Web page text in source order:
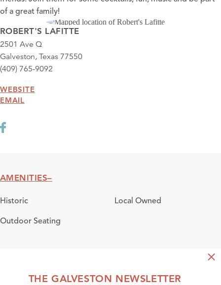
of a great family!
ROBERT'S LAFITTE
2501 Ave Q
Galveston, Texas 77550
(409) 765-9092
WEBSITE
EMAIL
AMENITIES
Amenities
Historic Local Owned
Outdoor Seating
THE GALVESTON NEWSLETTER